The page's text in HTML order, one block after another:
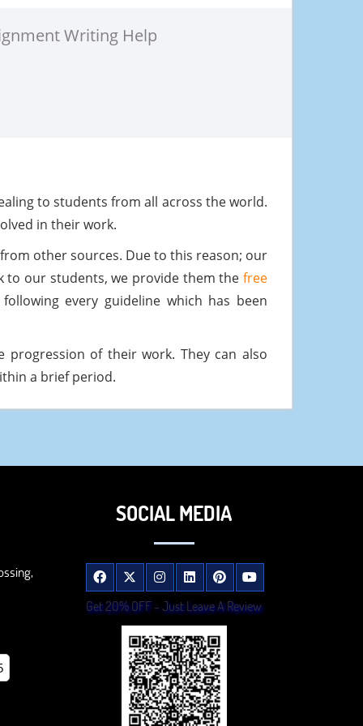
Writing Help
to students from all across the world.
in their work.
other sources. Due to this reason; our
to our students, we provide them the free
every guideline which has been
of their work. They can also
a brief period.
SOCIAL MEDIA
Get 20% OFF - Just Leave A Review